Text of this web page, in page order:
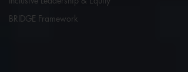
BRIDGE Framework